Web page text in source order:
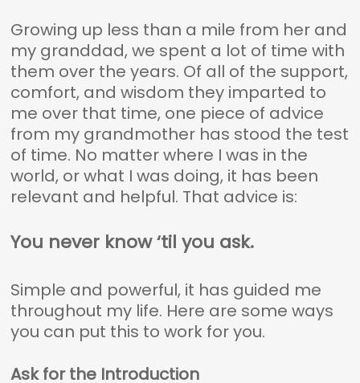
Growing up less than a mile from her and
my granddad, we spent a lot of time with
them over the years. Of all of the support,
comfort, and wisdom they imparted to
me over that time, one piece of advice
from my grandmother has stood the test
of time. No matter where I was in the
world, or what I was doing, it has been
relevant and helpful. That advice is:
You never know ‘til you ask.
Simple and powerful, it has guided me
throughout my life. Here are some ways
you can put this to work for you.
Ask for the Introduction